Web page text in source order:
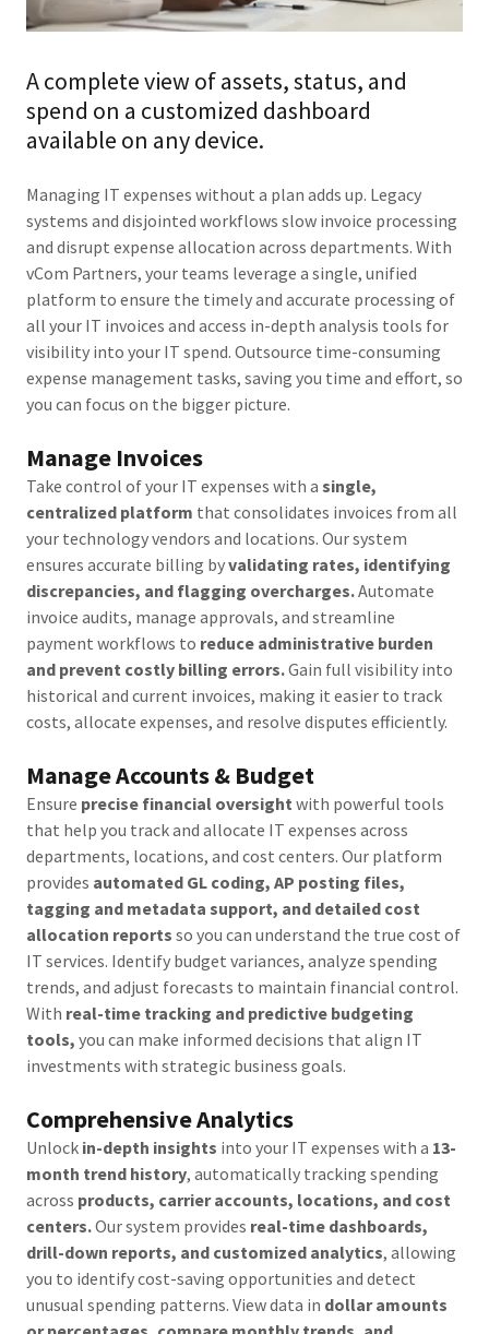
A complete view of assets, status, and
spend on a customized dashboard
available on any device.
Managing IT expenses without a plan adds up. Legacy
systems and disjointed workflows slow invoice processing
and disrupt expense allocation across departments. With
vCom Partners, your teams leverage a single, unified
platform to ensure the timely and accurate processing of
all your IT invoices and access in-depth analysis tools for
visibility into your IT spend. Outsource time-consuming
expense management tasks, saving you time and effort, so
you can focus on the bigger picture.
Manage Invoices
Take control of your IT expenses with a single,
centralized platform that consolidates invoices from all
your technology vendors and locations. Our system
ensures accurate billing byvalidating rates, identifying
discrepancies, and flagging overcharges.Automate
invoice audits, manage approvals, and streamline
payment workflows to reduce administrative burden
and prevent costly billing errors.Gain full visibility into
historical and current invoices, making it easier to track
costs, allocate expenses, and resolve disputes efficiently.
Manage Accounts & Budget
Ensure precise financial oversight with powerful tools
that help you track and allocate IT expenses across
departments, locations, and cost centers. Our platform
provides automated GL coding, AP posting files,
tagging and metadata support, and detailed cost
allocation reports so you can understand the true cost of
IT services. Identify budget variances, analyze spending
trends, and adjust forecasts to maintain financial control.
With real-time tracking and predictive budgeting
tools, you can make informed decisions that align IT
investments with strategic business goals.
Comprehensive Analytics
Unlock in-depth insights into your IT expenses with a 13-
month trend history, automatically tracking spending
across products, carrier accounts, locations, and cost
centers.Our system provides real-time dashboards,
drill-down reports, and customized analytics, allowing
you to identify cost-saving opportunities and detect
unusual spending patterns. View data in dollar amounts